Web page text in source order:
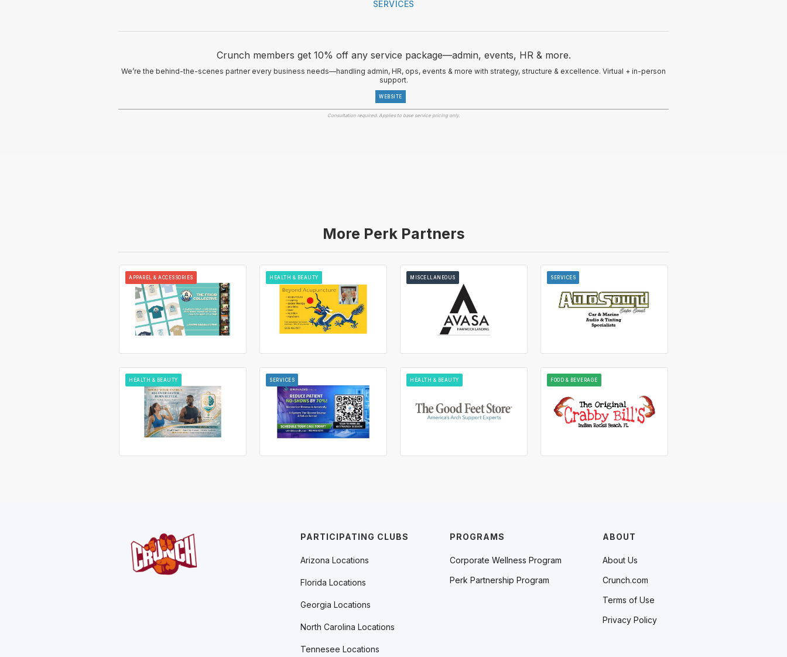
SERVICES
Crunch members get 10% off any service package—admin, events, HR & more.
We’re the behind-the-scenes partner every business needs—handling admin, HR, ops, events & more with strategy, structure & excellence. Virtual + in-person
support.
WEBSITE
Consultation required. Applies to base service pricing only.
More Perk Partners
APPAREL & ACCESSORIES HEALTH & BEAUTY MISCELLANEOUS SERVICES
HEALTH & BEAUTY SERVICES HEALTH & BEAUTY FOOD & BEVERAGE
PROGRAMS
Corporate Wellness Program
Perk Partnership Program
ABOUT
About Us
Crunch.com
Terms of Use
Privacy Policy
PARTICIPATING CLUBS
Arizona Locations
Florida Locations
Georgia Locations
North Carolina Locations
Tennesee Locations